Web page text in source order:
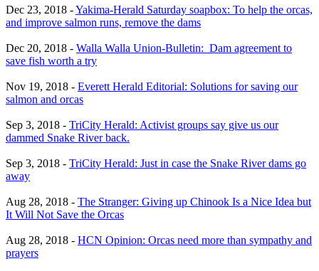
Dec 23, 2018 -Yakima-Herald Saturday soapbox: To help the orcas,
and improve salmon runs, remove the dams
Dec 20, 2018 - Walla Walla Union-Bulletin: Dam agreement to
save fish worth a try
Nov 19, 2018 - Everett Herald Editorial: Solutions for saving our
salmon and orcas
Sep 3, 2018 - TriCity Herald: Activist groups say give us our
dammed Snake River back.
Sep 3, 2018 - TriCity Herald: Just in case the Snake River dams go
away
Aug 28, 2018 - The Stranger: Giving up Chinook Is a Nice Idea but
It Will Not Save the Orcas
Aug 28, 2018 - HCN Opinion: Orcas need more than sympathy and
prayers